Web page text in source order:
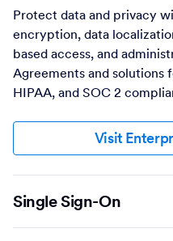
Protect data and privacy
encryption, data
based access, and
Agreements and solutions
HIPAA, and SOC 2
Visit
Single Sign-On